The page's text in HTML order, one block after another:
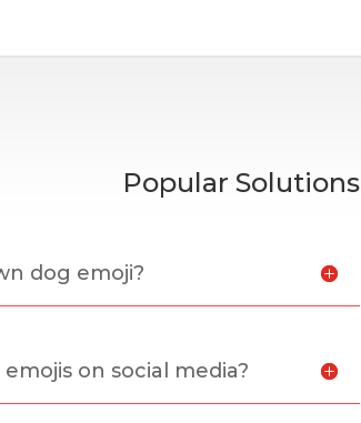
Popular Solutions
dog emoji?
on social media?